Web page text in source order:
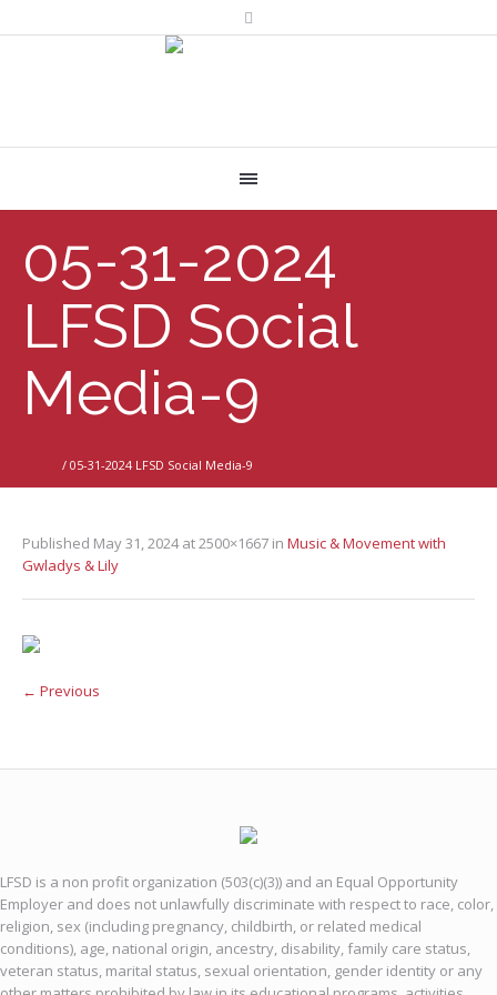
05-31-2024
LFSD Social
Media-9
/ 05-31-2024 LFSD Social Media-9
Published May 31, 2024at 2500×1667 in Music & Movement with
Gwladys & Lily
← Previous
LFSD is a non profit organization (503(c)(3)) and an Equal Opportunity
Employer and does not unlawfully discriminate with respect to race, color,
religion, sex (including pregnancy, childbirth, or related medical
conditions), age, national origin, ancestry, disability, family care status,
veteran status, marital status, sexual orientation, gender identity or any